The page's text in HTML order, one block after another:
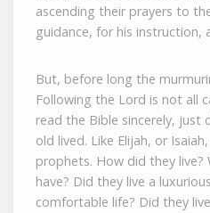
ascending their prayers to
guidance, for his instruction,
But, before long the
Following the Lord is not all
read the Bible sincerely, just
old lived. Like Elijah, or
prophets. How did they live?
have? Did they live a
comfortable life? Did they